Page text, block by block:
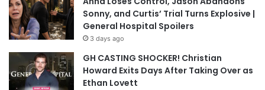
Sonny, and Curtis’ Trial Turns Explosive |
General Hospital Spoilers
3 days ago
GH CASTING SHOCKER! Christian
Howard Exits Days After Taking Over as
Ethan Lovett